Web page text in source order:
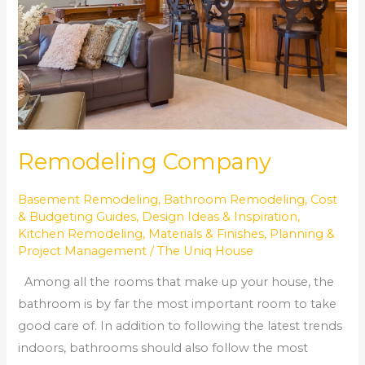
Remodeling Company
Basement Remodeling, Bathroom Remodeling, Cost
& Budgeting Guides, Design Ideas & Inspiration,
Kitchen Remodeling, Materials & Finishes, Planning &
Project Management /The Uniq House
Among all the rooms that make up your house, the
bathroom is by far the most important room to take
good care of. In addition to following the latest trends
indoors, bathrooms should also follow the most